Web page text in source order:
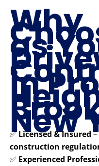
Why
as
in
New
✅Licensed & Insured
construction
✅ Experienced